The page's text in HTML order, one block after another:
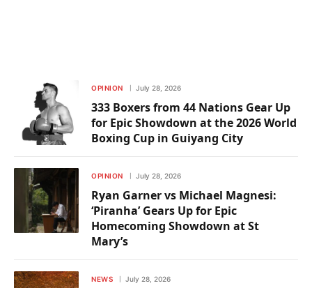
OPINION July 28, 2026
333 Boxers from 44 Nations Gear Up
for Epic Showdown at the 2026 World
Boxing Cup in Guiyang City
OPINION July 28, 2026
Ryan Garner vs Michael Magnesi:
‘Piranha’ Gears Up for Epic
Homecoming Showdown at St
Mary’s
NEWS July 28, 2026